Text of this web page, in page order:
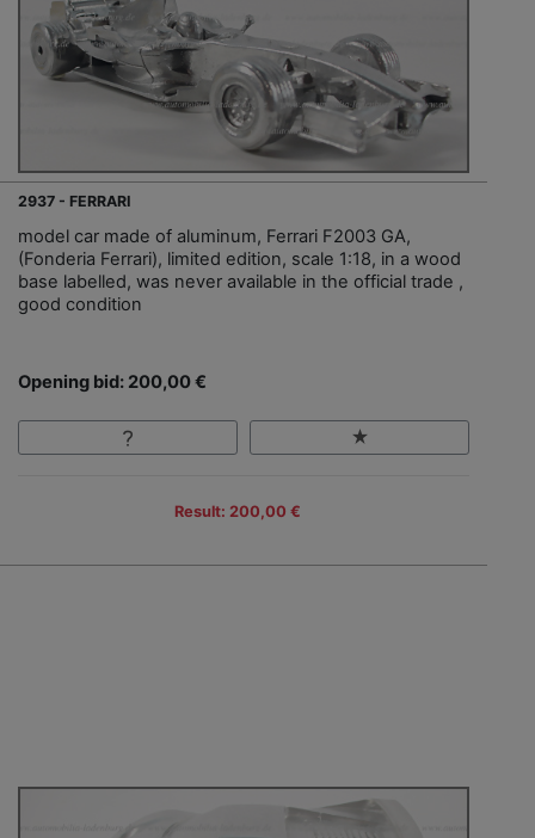
2937 - FERRARI
model car made of aluminum, Ferrari F2003 GA,
(Fonderia Ferrari), limited edition, scale 1:18, in a wood
base labelled, was never available in the official trade ,
good condition
Opening bid: 200,00 €
Result: 200,00 €